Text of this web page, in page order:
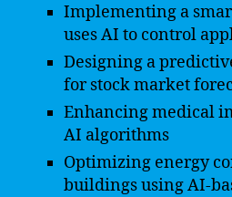
Implementing a
uses AI to control
Designing a
for stock market
Enhancing medical
AI algorithms
Optimizing energy
buildings using AI-